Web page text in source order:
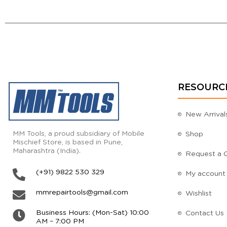
MM Tools, a proud subsidiary of Mobile
Mischief Store, is based in Pune,
Maharashtra (India).
(+91) 9822 530 329
mmrepairtools@gmail.com
Business Hours: (Mon-Sat) 10:00
AM – 7:00 PM
New
Shop
Request a
My account
Wishlist
Contact Us